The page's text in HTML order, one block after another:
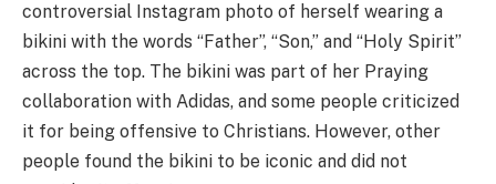
controversial Instagram photo of herself wearing a
bikini with the words “Father”, “Son,” and “Holy Spirit”
across the top. The bikini was part of her Praying
collaboration with Adidas, and some people criticized
it for being offensive to Christians. However, other
people found the bikini to be iconic and did not